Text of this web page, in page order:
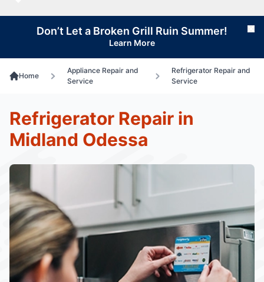
Don’t Let a Broken Grill Ruin Summer!
Learn More
Home
Appliance Repair and
Service
Refrigerator Repair and
Service
Refrigerator Repair in
Midland Odessa